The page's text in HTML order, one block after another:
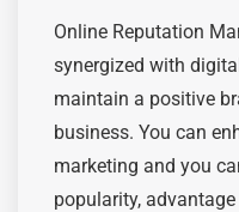
Online Reputation
synergized with
maintain a positive
business. You can
marketing and you
popularity,